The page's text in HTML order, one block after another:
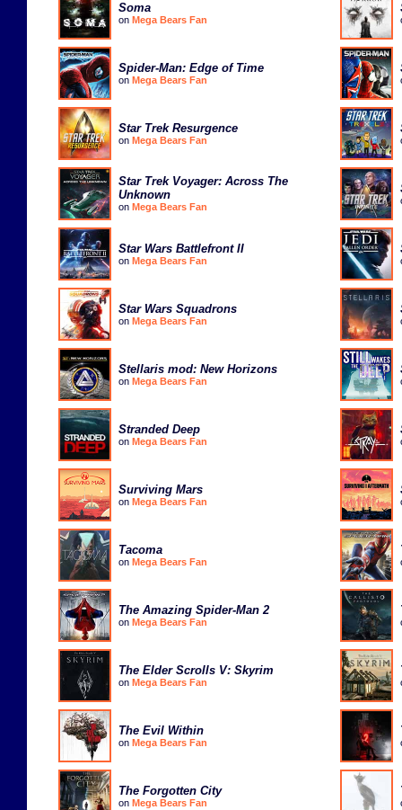
Soma
on Mega Bears Fan
Spider-Man: Edge of Time
on Mega Bears Fan
Star Trek Resurgence
on Mega Bears Fan
Star Trek Voyager: Across The
Unknown
on Mega Bears Fan
Star Wars Battlefront II
on Mega Bears Fan
Star Wars Squadrons
on Mega Bears Fan
Stellaris mod: New Horizons
on Mega Bears Fan
Stranded Deep
on Mega Bears Fan
Surviving Mars
on Mega Bears Fan
Tacoma
on Mega Bears Fan
The Amazing Spider-Man 2
on Mega Bears Fan
The Elder Scrolls V: Skyrim
on Mega Bears Fan
The Evil Within
on Mega Bears Fan
The Forgotten City
on Mega Bears Fan